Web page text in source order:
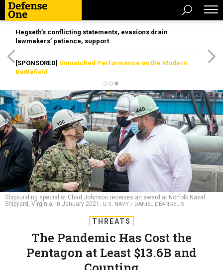
Hegseth’s conflicting statements, evasions drain
lawmakers’ patience, support
[SPONSORED] Unmatched Performance on the Modern
Battlefield
Shipbuilding specialist Chad Johnson receives an award at Norfolk Naval
Shipyard, Virginia, in January 2021. U.S. NAVY / DANIEL DEANGELIS
THREATS
The Pandemic Has Cost the
Pentagon at Least $13.6B and